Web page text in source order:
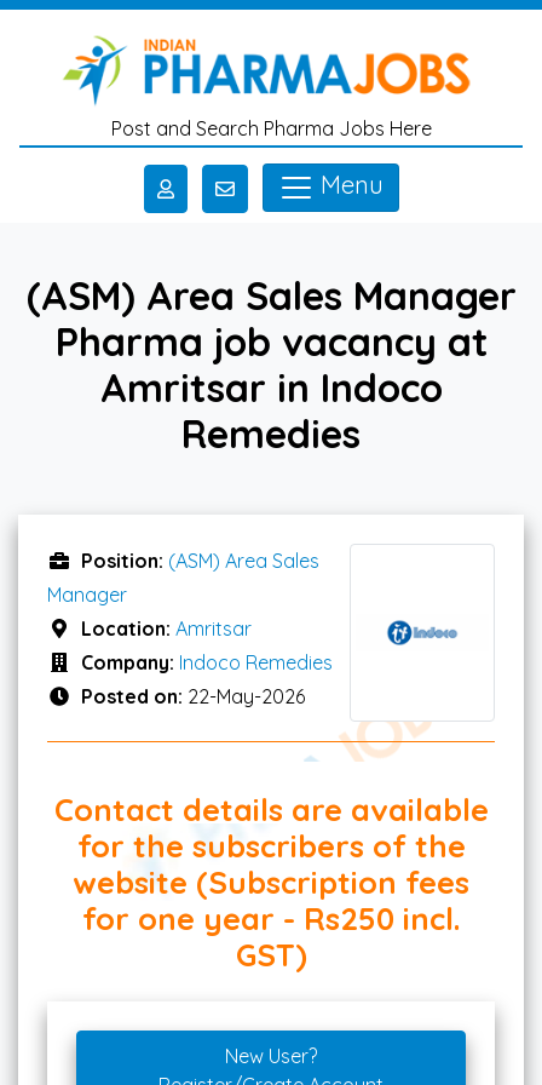
Skip to main content
Post and Search Pharma Jobs Here
Menu
(ASM) Area Sales Manager
Pharma job vacancy at
Amritsar in Indoco
Remedies
Position: (ASM) Area Sales
Manager
Location: Amritsar
Company: Indoco Remedies
Posted on: 22-May-2026
Contact details are available
for the subscribers of the
website (Subscription fees
for one year - Rs250 incl.
GST)
New User?